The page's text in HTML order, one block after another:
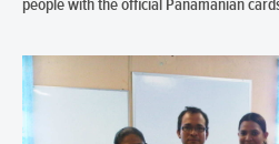
people with the official Panamanian